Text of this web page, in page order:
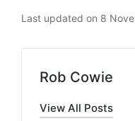
Last updated on 8
Rob Cowie
View All Posts